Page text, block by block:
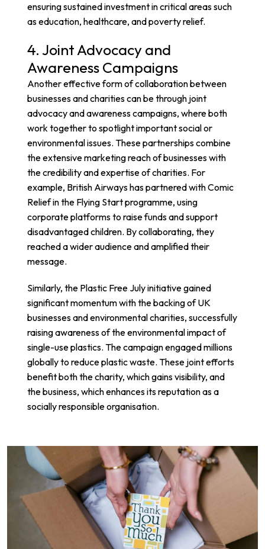
ensuring sustained investment in critical areas such
as education, healthcare, and poverty relief.
4. Joint Advocacy and
Awareness Campaigns
Another effective form of collaboration between
businesses and charities can be through joint
advocacy and awareness campaigns, where both
work together to spotlight important social or
environmental issues. These partnerships combine
the extensive marketing reach of businesses with
the credibility and expertise of charities. For
example, British Airways has partnered with Comic
Reliefin the Flying Start programme, using
corporate platforms to raise funds and support
disadvantaged children. By collaborating, they
reached a wider audience and amplified their
message.
Similarly, the Plastic Free Julyinitiative gained
significant momentum with the backing of UK
businesses and environmental charities, successfully
raising awareness of the environmental impact of
single-use plastics. The campaign engaged millions
globally to reduce plastic waste. These joint efforts
benefit both the charity, which gains visibility, and
the business, which enhances its reputation as a
socially responsible organisation.